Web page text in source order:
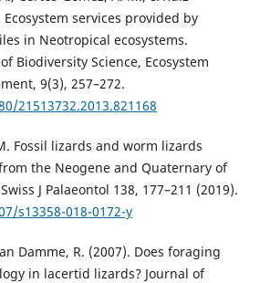
Ecosystem services provided by
in Neotropical ecosystems.
Biodiversity Science, Ecosystem
9(3), 257–272.
21513732.2013.821168
Fossil lizards and worm lizards
the Neogene and Quaternary of
J Palaeontol 138, 177–211 (2019).
s13358-018-0172-y
Damme, R. (2007). Does foraging
in lacertid lizards? Journal of